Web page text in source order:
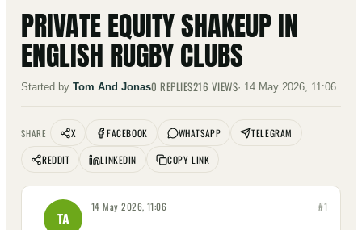
PRIVATE EQUITY SHAKEUP IN
ENGLISH RUGBY CLUBS
Started by Tom And Jonas0 REPLIES216 VIEWS· 14 May 2026, 11:06
SHARE X FACEBOOK WHATSAPP
TELEGRAM
REDDIT
LINKEDIN COPY LINK
TA
14 May 2026, 11:06 #1